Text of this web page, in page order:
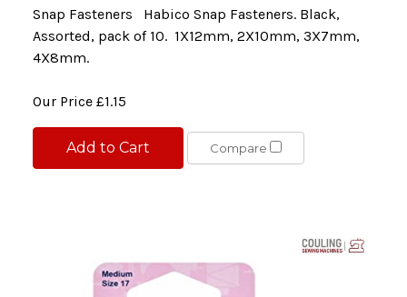
Snap Fasteners Habico Snap Fasteners. Black,
Assorted, pack of 10. 1X12mm, 2X10mm, 3X7mm,
4X8mm.
Our Price £1.15
Add to Cart Compare